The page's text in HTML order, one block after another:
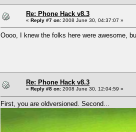
Re: Phone Hack v8.3
« Reply #7 on: 2008 June 30, 04:37:07 »
Oooo, I knew the folks here were awesome,
Re: Phone Hack v8.3
« Reply #8 on: 2008 June 30, 12:04:59 »
First, you are oldversioned. Second...